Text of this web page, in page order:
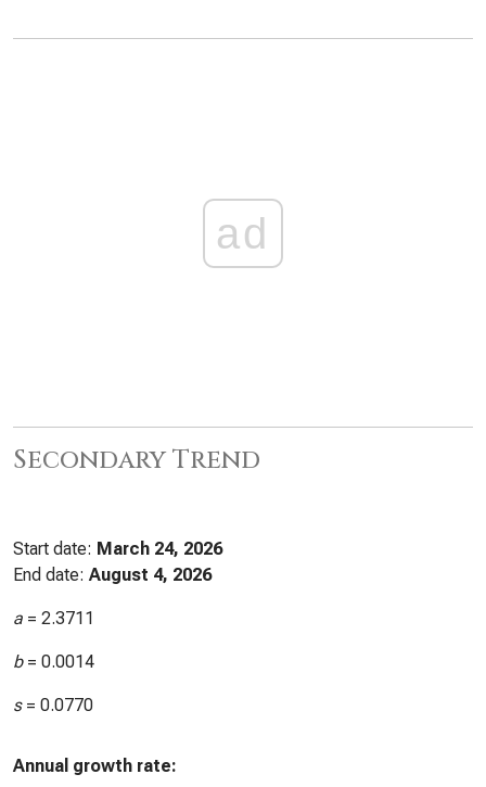
ad
Secondary Trend
Start date: March 24, 2026
End date: August 4, 2026
a = 2.3711
b= 0.0014
s= 0.0770
Annual growth rate: